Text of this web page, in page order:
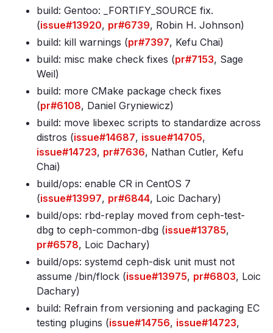
build: Gentoo: _FORTIFY_SOURCE fix.
(issue#13920, pr#6739, Robin H. Johnson)
build: kill warnings (pr#7397, Kefu Chai)
build: misc make check fixes (pr#7153, Sage
Weil)
build: more CMake package check fixes
(pr#6108, Daniel Gryniewicz)
build: move libexec scripts to standardize across
distros (issue#14687, issue#14705,
issue#14723, pr#7636, Nathan Cutler, Kefu
Chai)
build/ops: enable CR in CentOS 7
(issue#13997, pr#6844, Loic Dachary)
build/ops: rbd-replay moved from ceph-test-
dbg to ceph-common-dbg (issue#13785,
pr#6578, Loic Dachary)
build/ops: systemd ceph-disk unit must not
assume /bin/flock (issue#13975, pr#6803, Loic
Dachary)
build: Refrain from versioning and packaging EC
testing plugins (issue#14756, issue#14723,